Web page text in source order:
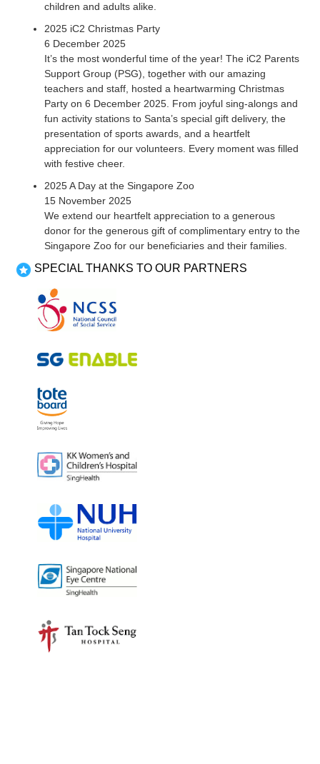
children and adults alike.
2025 iC2 Christmas Party
6 December 2025
It’s the most wonderful time of the year! The iC2 Parents
Support Group (PSG), together with our amazing
teachers and staff, hosted a heartwarming Christmas
Party on 6 December 2025. From joyful sing-alongs and
fun activity stations to Santa’s special gift delivery, the
presentation of sports awards, and a heartfelt
appreciation for our volunteers. Every moment was filled
with festive cheer.
2025 A Day at the Singapore Zoo
15 November 2025
We extend our heartfelt appreciation to a generous
donor for the generous gift of complimentary entry to the
Singapore Zoo for our beneficiaries and their families.
SPECIAL THANKS TO OUR PARTNERS